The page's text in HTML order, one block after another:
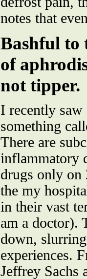
notes that
Bashful to
of
not tipper.
I recently
something
There are
inflammatory
drugs only
the my
in their vast
am a doctor).
down,
experiences.
Jeffrey Sachs